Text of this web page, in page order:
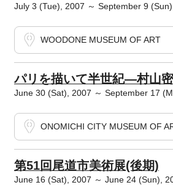
July 3 (Tue), 2007 ～ September 9
WOODONE MUSEUM OF ART
パリを描いて半世紀―村山
June 30 (Sat), 2007 ～ September 17
ONOMICHI CITY MUSEUM OF
第51回尾道市美術展(後期)
June 16 (Sat), 2007 ～ June 24 (Sun),